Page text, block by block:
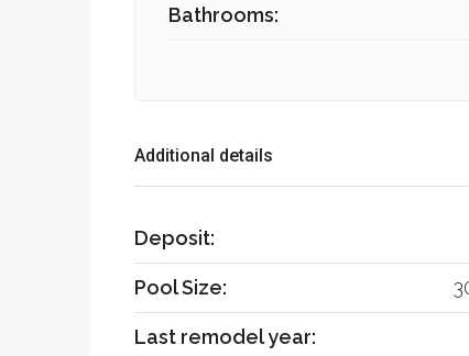
Bathrooms:
Additional details
Deposit:
Pool Size:
Last remodel year: